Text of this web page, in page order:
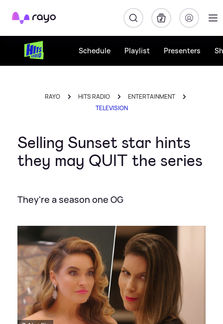
Rayo
Schedule Playlist Presenters
RAYO HITS RADIO
ENTERTAINMENT
TELEVISION
Selling Sunset star hints
they may QUIT the series
They're a season one OG